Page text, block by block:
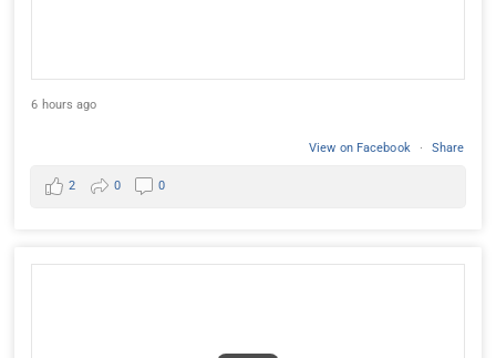
6 hours ago
View on Facebook · Share
2 0 0